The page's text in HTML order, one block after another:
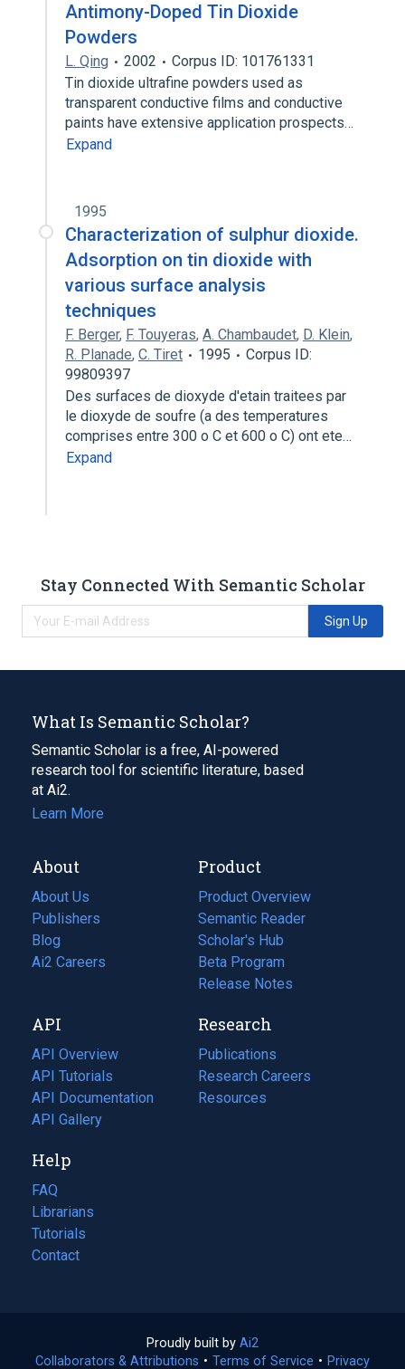
Antimony-Doped Tin Dioxide
Powders
L. Qing 2002
Corpus ID: 101761331
Tin dioxide ultrafine powders used as
transparent conductive films and conductive
paints have extensive application prospects…
Expand
1995
Characterization of sulphur dioxide.
Adsorption on tin dioxide with
various surface analysis
techniques
F. Berger, F. Touyeras, A. Chambaudet, D. Klein,
R. Planade, C. Tiret 1995
Corpus ID:
99809397
Des surfaces de dioxyde d'etain traitees par
le dioxyde de soufre (a des temperatures
comprises entre 300 o C et 600 o C) ont ete…
Expand
Stay Connected With Semantic Scholar
Sign Up
What Is Semantic Scholar?
Semantic Scholar is a free, AI-powered
research tool for scientific literature, based
at Ai2.
Learn More
About
About Us
Publishers
Blog
(opens
in
tab)
Ai2 Careers
(opens
new
tab)
Product
Product Overview
Semantic Reader
Scholar's Hub
Beta Program
Release Notes
API
API Overview
API Tutorials
API Documentation
(opens
in
new
tab)
API Gallery
Research
Publications
(opens
in
a
Research Careers
(opens
in
Resources
(opens
Help
FAQ
Librarians
Tutorials
Contact
Proudly built by Ai2
in
Collaborators & Attributions • Terms of Service (opens
• Privacy